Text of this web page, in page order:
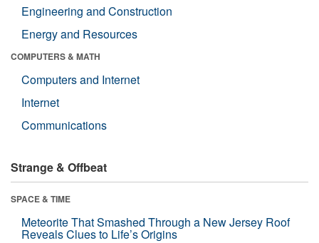
Engineering and Construction
Energy and Resources
COMPUTERS & MATH
Computers and Internet
Internet
Communications
Strange & Offbeat
SPACE & TIME
Meteorite That Smashed Through a New Jersey Roof
Reveals Clues to Life’s Origins